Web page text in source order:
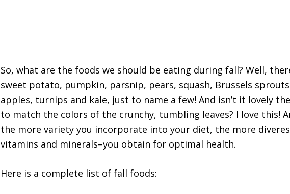
So, what are the foods we should be eating during fall? Well,
sweet potato, pumpkin, parsnip, pears, squash, Brussels
apples, turnips and kale, just to name a few! And isn’t it lovely
to match the colors of the crunchy, tumbling leaves? I love this!
the more variety you incorporate into your diet, the more
vitamins and minerals–you obtain for optimal health.
Here is a complete list of fall foods: